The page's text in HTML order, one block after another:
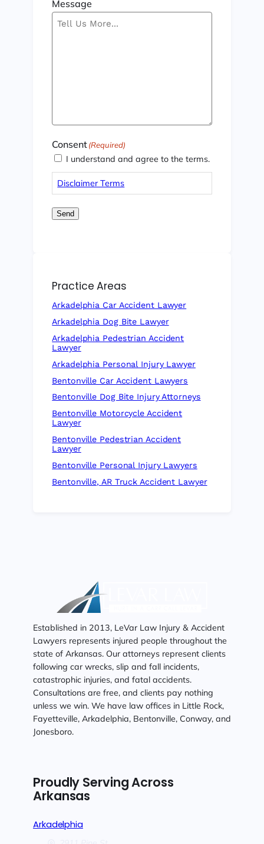
Message
Consent(Required)
I understand and agree to the terms.
Disclaimer Terms
Send
Practice Areas
Arkadelphia Car Accident Lawyer
Arkadelphia Dog Bite Lawyer
Arkadelphia Pedestrian Accident
Lawyer
Arkadelphia Personal Injury Lawyer
Bentonville Car Accident Lawyers
Bentonville Dog Bite Injury Attorneys
Bentonville Motorcycle Accident
Lawyer
Bentonville Pedestrian Accident
Lawyer
Bentonville Personal Injury Lawyers
Bentonville, AR Truck Accident Lawyer
Established in 2013, LeVar Law Injury & Accident
Lawyers represents injured people throughout the
state of Arkansas. Our attorneys represent clients
following car wrecks, slip and fall incidents,
catastrophic injuries, and fatal accidents.
Consultations are free, and clients pay nothing
unless we win. We have law offices in Little Rock,
Fayetteville, Arkadelphia, Bentonville, Conway, and
Jonesboro.
Proudly Serving Across
Arkansas
Arkadelphia